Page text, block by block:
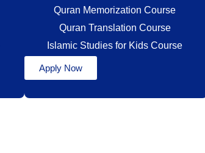
Quran Memorization Course
Quran Translation Course
Islamic Studies for Kids Course
Apply Now